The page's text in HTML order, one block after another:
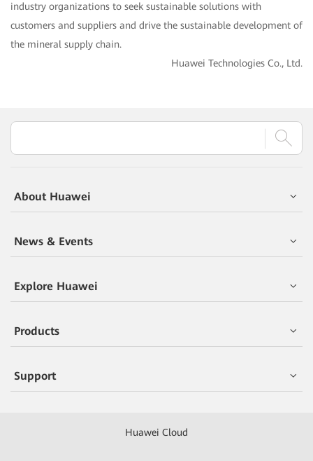
industry organizations to seek sustainable solutions with
customers and suppliers and drive the sustainable development of
the mineral supply chain.
Huawei Technologies Co., Ltd.
About Huawei
News & Events
Explore Huawei
Products
Support
Huawei Cloud